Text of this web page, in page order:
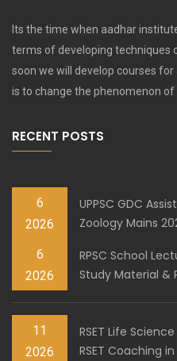
Its the time when aadhar
terms of developing techniques
soon we will develop courses
is to change the phenomenon
RECENT POSTS
6
2026
UPPSC GDC
Zoology Mains
6
2026
RPSC School
Study Material &
11
2026
RSET Life
RSET Coaching